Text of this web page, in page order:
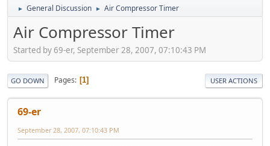
► General Discussion ► Air Compressor Timer
Air Compressor Timer
Started by 69-er, September 28, 2007, 07:10:43 PM
GO DOWN Pages 1 USER ACTIONS
69-er
September 28, 2007, 07:10:43 PM